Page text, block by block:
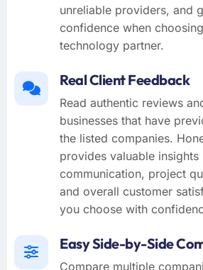
unreliable providers, and
confidence when
technology partner.
Real Client Feedback
Read authentic reviews
businesses that have
the listed companies.
provides valuable insights
communication, project
and overall customer
you choose with
Easy Side-by-Side
Compare multiple